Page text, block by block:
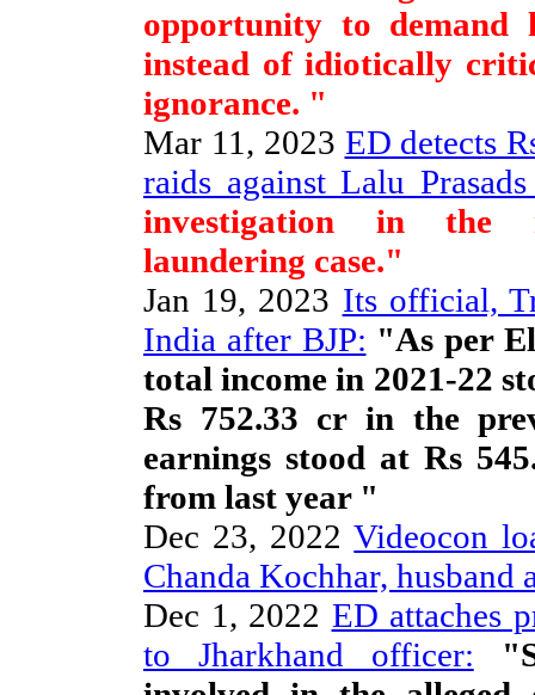
opportunity to demand
instead of idiotically
ignorance. "
Mar 11, 2023 ED detects
raids against Lalu
investigation in the
laundering case."
Jan 19, 2023 Its official,
India after BJP: "As per
total income in 2021-22
Rs 752.33 cr in the
earnings stood at Rs
from last year "
Dec 23, 2022Videocon
Chanda Kochhar, husband
Dec 1, 2022 ED attaches
to Jharkhand officer: